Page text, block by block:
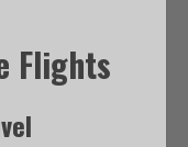
Flights